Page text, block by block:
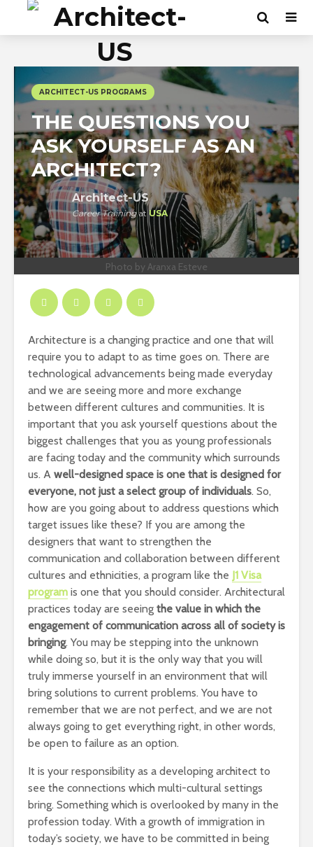
Photo by Aranxa Esteve
ARCHITECT-US PROGRAMS
THE QUESTIONS YOU
ASK YOURSELF AS AN
ARCHITECT?
Architect-US
Career TrainingatUSA
Architecture is a changing practice and one that will
require you to adapt to as time goes on. There are
technological advancements being made everyday
and we are seeing more and more exchange
between different cultures and communities. It is
important that you ask yourself questions about the
biggest challenges that you as young professionals
are facing today and the community which surrounds
us. A well-designed space is one that is designed for
everyone, not just a select group of individuals. So,
how are you going about to address questions which
target issues like these? If you are among the
designers that want to strengthen the
communication and collaboration between different
cultures and ethnicities, a program like the J1 Visa
program is one that you should consider. Architectural
practices today are seeing the value in which the
engagement of communication across all of society is
bringing. You may be stepping into the unknown
while doing so, but it is the only way that you will
truly immerse yourself in an environment that will
bring solutions to current problems. You have to
remember that we are not perfect, and we are not
always going to get everything right, in other words,
be open to failure as an option.
It is your responsibility as a developing architect to
see the connections which multi-cultural settings
bring. Something which is overlooked by many in the
profession today. With a growth of immigration in
today’s society, we have to be committed in being